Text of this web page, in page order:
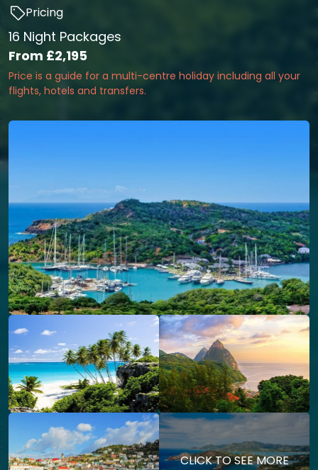
Pricing
16 Night Packages
From £2,195
Price is a guide for a multi-centre holiday including all your
flights, hotels and transfers.
CLICK TO SEE MORE